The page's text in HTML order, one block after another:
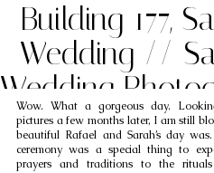
Wow. What a gorgeous day.
pictures a few months later, I am still
beautiful Rafael and Sarah’s day
ceremony was a special thing to
prayers and traditions to the
Building 177,
Wedding //
Wedding
Rafael &